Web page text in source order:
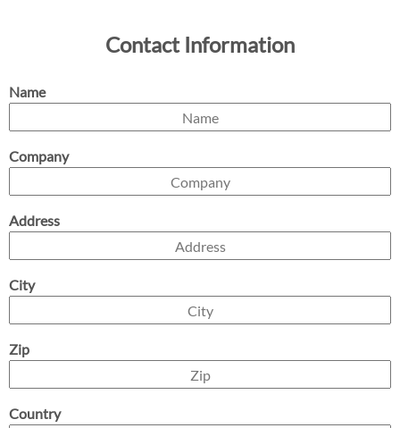
Contact Information
Name
Company
Address
City
Zip
Country